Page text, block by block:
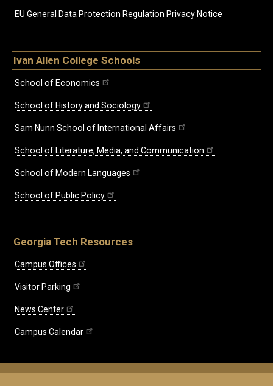
EU General Data Protection Regulation Privacy Notice
Ivan Allen College Schools
School of Economics
School of History and Sociology
Sam Nunn School of International Affairs
School of Literature, Media, and Communication
School of Modern Languages
School of Public Policy
Georgia Tech Resources
Campus Offices
Visitor Parking
News Center
Campus Calendar